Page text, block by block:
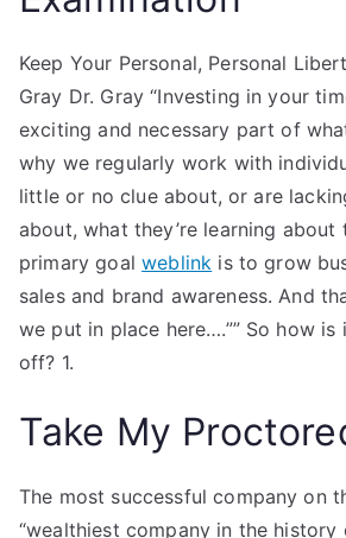
Keep Your Personal, Personal
Gray Dr. Gray “Investing in your
exciting and necessary part of
why we regularly work with
little or no clue about, or are
about, what they’re learning
primary goalweblink is to grow
sales and brand awareness. And
we put in place here….””​ So how
off? 1.
Take My
The most successful company on
“wealthiest company in the history